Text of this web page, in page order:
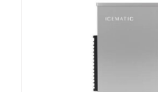
Icematic B 505